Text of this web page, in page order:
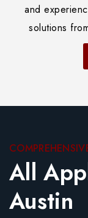
and
solutions
All
Austin